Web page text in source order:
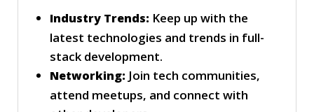
Industry Trends: Keep up with the
latest technologies and trends in full-
stack development.
Networking: Join tech communities,
attend meetups, and connect with